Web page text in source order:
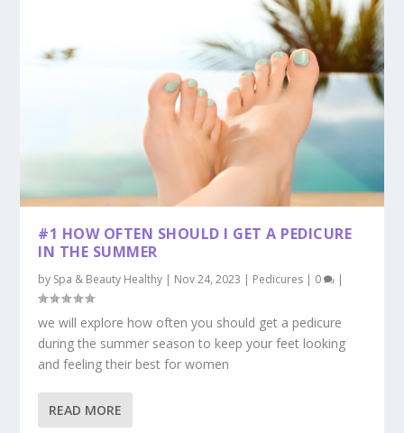
#1 HOW OFTEN SHOULD I GET A PEDICURE
IN THE SUMMER
by Spa & Beauty Healthy | Nov 24, 2023 | Pedicures | 0 |
we will explore how often you should get a pedicure
during the summer season to keep your feet looking
and feeling their best for women
READ MORE